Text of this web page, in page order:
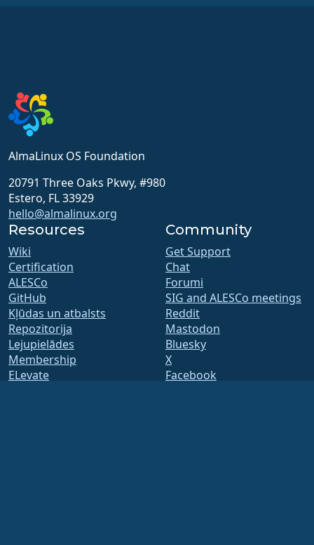
AlmaLinux OS Foundation
20791 Three Oaks Pkwy, #980
Estero, FL 33929
hello@almalinux.org
Resources
Wiki
Certification
ALESCo
GitHub
Kļūdas un atbalsts
Repozitorija
Lejupielādes
Membership
ELevate
Community
Get Support
Chat
Forumi
SIG and ALESCo meetings
Reddit
Mastodon
Bluesky
X
Facebook